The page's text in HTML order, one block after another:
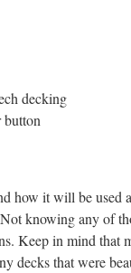
how it will be used
knowing any of
Keep in mind that
decks that were